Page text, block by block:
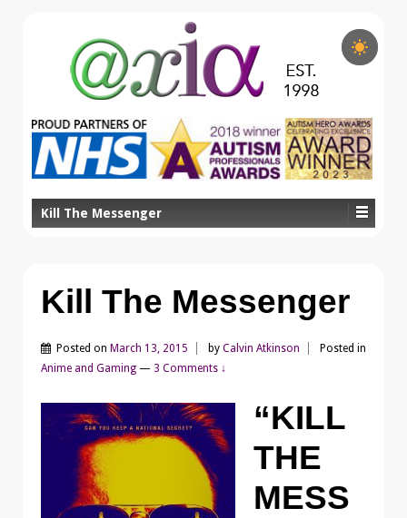
Kill The Messenger
Kill The Messenger
Posted on March 13, 2015 by Calvin Atkinson
Posted in
Anime and Gaming — 3 Comments ↓
“KILL
THE
MESS